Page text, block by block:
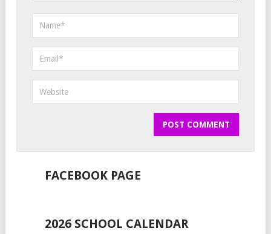
FACEBOOK PAGE
2026 SCHOOL CALENDAR